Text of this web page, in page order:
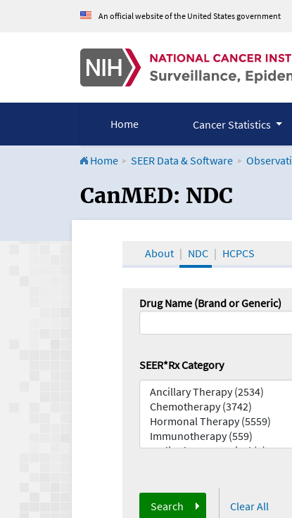
An official website of the United States government
Home Cancer Statistics
Home SEER Data & Software
CanMED and the
CanMED: NDC
About NDC HCPCS
Drug Name (Brand or Generic)
SEER*Rx Category
Search Clear All